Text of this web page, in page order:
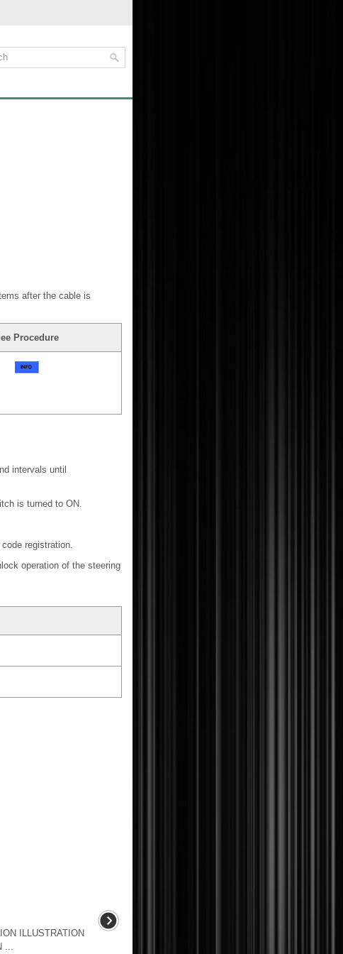
after the cable is
Procedure
intervals until
is turned to ON.
registration.
operation of the steering
ILLUSTRATION
...